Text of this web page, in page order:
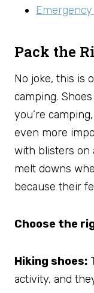
Pack the
No joke, this is
camping.
you’re
even more
with blisters on
melt downs
because their
Choose the
Hiking shoes:
activity, and